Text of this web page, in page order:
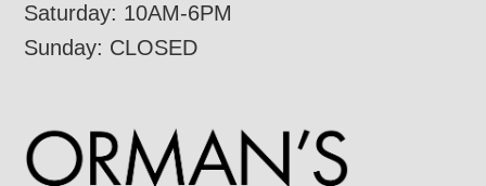
Saturday: 10AM-6PM
Sunday: CLOSED